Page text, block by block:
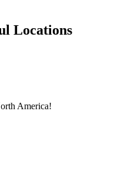
Locations
America!